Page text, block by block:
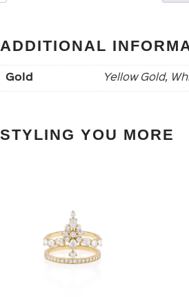
ADDITIONAL
Gold Yellow Gold,
STYLING YOU MORE